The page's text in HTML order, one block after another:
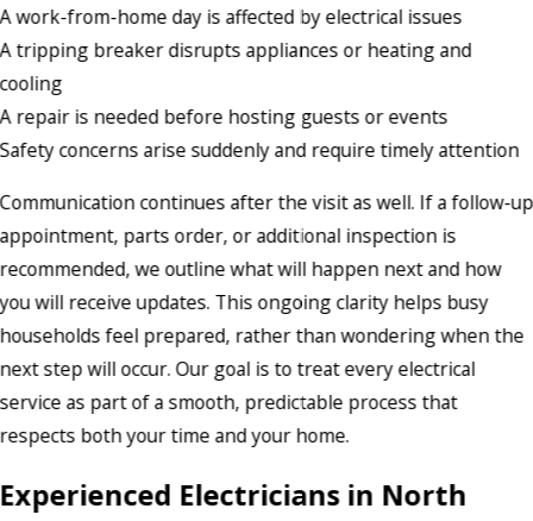
A work-from-home day is affected by electrical issues
A tripping breaker disrupts appliances or heating and
cooling
A repair is needed before hosting guests or events
Safety concerns arise suddenly and require timely attention
Communication continues after the visit as well. If a follow-up
appointment, parts order, or additional inspection is
recommended, we outline what will happen next and how
you will receive updates. This ongoing clarity helps busy
households feel prepared, rather than wondering when the
next step will occur. Our goal is to treat every electrical
service as part of a smooth, predictable process that
respects both your time and your home.
Experienced Electricians in North